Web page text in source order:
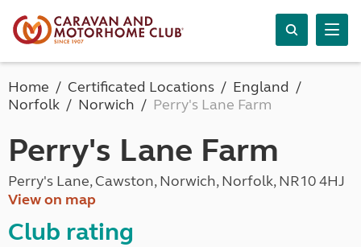
Home Certificated Locations
England
Norfolk
Norwich Perry's Lane Farm
Perry's Lane Farm
Perry's Lane, Cawston, Norwich, Norfolk, NR10 4HJ
View on map
Club rating